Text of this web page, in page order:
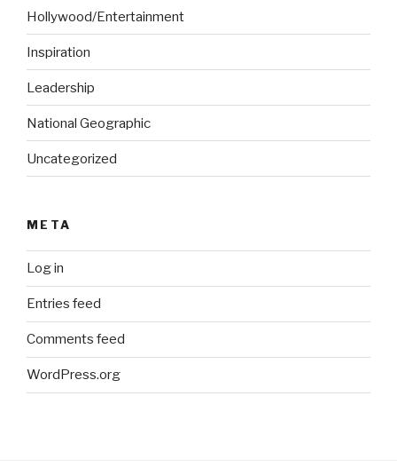
Hollywood/Entertainment
Inspiration
Leadership
National Geographic
Uncategorized
META
Log in
Entries feed
Comments feed
WordPress.org